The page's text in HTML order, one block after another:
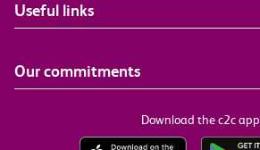
Useful links
Our commitments
Download the c2c app